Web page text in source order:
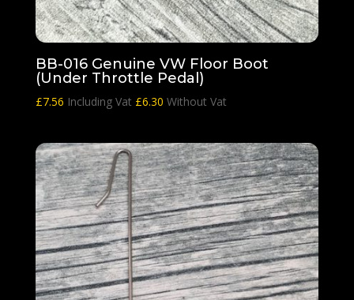
BB-016 Genuine VW Floor Boot
(Under Throttle Pedal)
£7.56 Including Vat £6.30 Without Vat